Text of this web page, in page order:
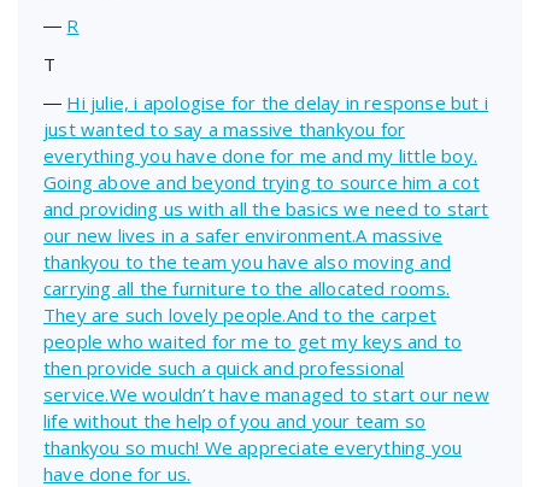
― R
T
― Hi julie, i apologise for the delay in response but i
just wanted to say a massive thankyou for
everything you have done for me and my little boy.
Going above and beyond trying to source him a cot
and providing us with all the basics we need to start
our new lives in a safer environment.A massive
thankyou to the team you have also moving and
carrying all the furniture to the allocated rooms.
They are such lovely people.And to the carpet
people who waited for me to get my keys and to
then provide such a quick and professional
service.We wouldn’t have managed to start our new
life without the help of you and your team so
thankyou so much! We appreciate everything you
have done for us.